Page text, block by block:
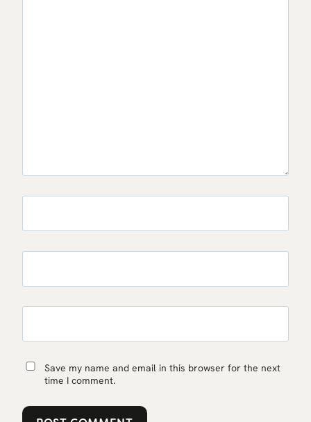
Save my name and email in this browser for the next
time I comment.